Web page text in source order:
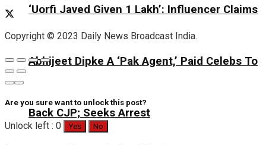
‘Uorfi Javed Given ₹1 Lakh’: Influencer Claims
Abhijeet Dipke A ‘Pak Agent,’ Paid Celebs To
Back CJP; Seeks Arrest
Copyright © 2023 Daily News Broadcast India.
Are you sure want to unlock this post?
Unlock left : 0 Yes No